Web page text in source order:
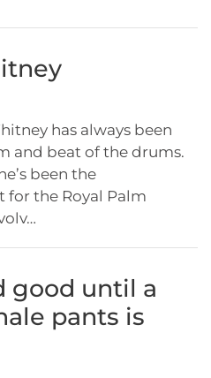
has always been
and beat of the drums.
been the
the Royal Palm
good until a
pants is